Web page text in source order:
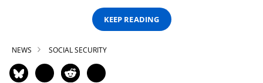
KEEP READING
NEWS SOCIAL SECURITY